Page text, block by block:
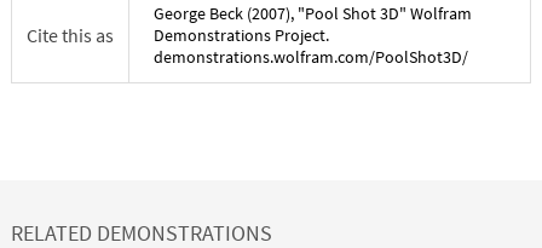
Cite this as
George Beck (2007), "Pool Shot 3D" Wolfram
Demonstrations Project.
demonstrations.wolfram.com/PoolShot3D/
RELATED DEMONSTRATIONS